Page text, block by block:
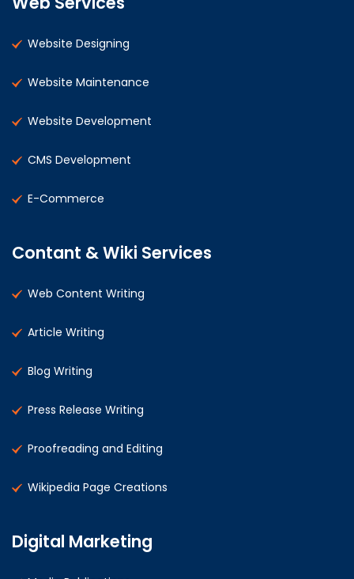
Website Designing
Website Maintenance
Website Development
CMS Development
E-Commerce
Contant & Wiki Services
Web Content Writing
Article Writing
Blog Writing
Press Release Writing
Proofreading and Editing
Wikipedia Page Creations
Digital Marketing